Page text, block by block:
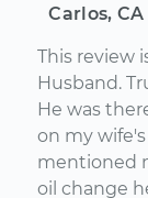
Carlos,
This review
Husband.
He was
on my wife's
mentioned
oil change